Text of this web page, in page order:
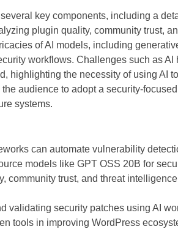
key components, including a
plugin quality, community trust,
of AI models, including
workflows. Challenges such as AI
highlighting the necessity of using AI
audience to adopt a security-
systems.
can automate vulnerability
models like GPT OSS 20B for
community trust, and threat
validating security patches using AI
tools in improving WordPress